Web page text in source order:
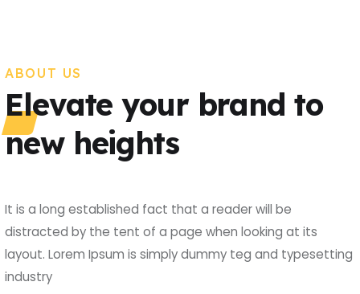
ABOUT US
Elevate your brand to
new heights
It is a long established fact that a reader will be
distracted by the tent of a page when looking at its
layout. Lorem Ipsum is simply dummy teg and typesetting
industry